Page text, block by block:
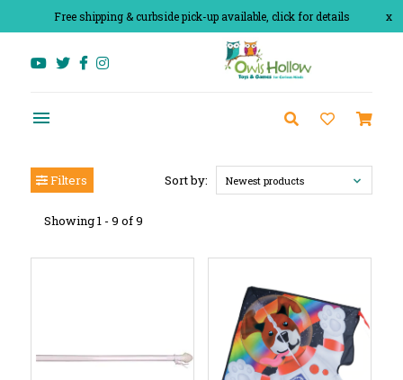
x
Free shipping & curbside pick-up available, click for details
Filters
Showing 1 - 9 of 9
Sort by: Newest products